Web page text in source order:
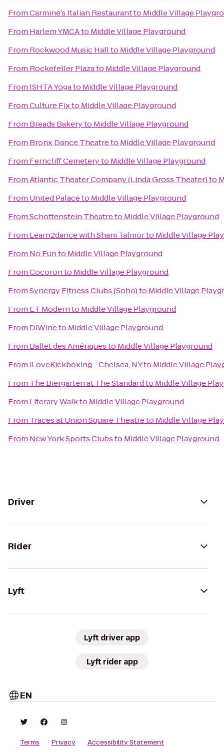
FromCarmine’s Italian Restaurantto Middle Village
From Harlem YMCAto Middle Village Playground
From Rockwood Music Hallto Middle Village Playground
From Rockefeller Plazato Middle Village Playground
From ISHTA Yogato Middle Village Playground
FromCulture Fixto Middle Village Playground
From Breads Bakeryto Middle Village Playground
From Bronx Dance Theatreto Middle Village Playground
From Ferncliff Cemeteryto Middle Village Playground
FromAtlantic Theater Company (Linda Gross Theater)to
From United Palaceto Middle Village Playground
FromSchottenstein Theatreto Middle Village Playground
From Learn2dance with Shani Talmorto Middle Village
From No Funto Middle Village Playground
FromCocoronto Middle Village Playground
FromSynergy Fitness Clubs (Soho)to Middle Village
From ET Modernto Middle Village Playground
From DiWineto Middle Village Playground
From Ballet des Amériquesto Middle Village Playground
From iLoveKickboxing - Chelsea, NYto Middle Village
From The Biergarten at The Standardto Middle Village
From Literary Walkto Middle Village Playground
From Traces at Union Square Theatreto Middle Village
From New York Sports Clubsto Middle Village Playground
Driver
Rider
Lyft
Lyft driver app
Lyft rider app
EN
Terms Privacy
Accessibility Statement